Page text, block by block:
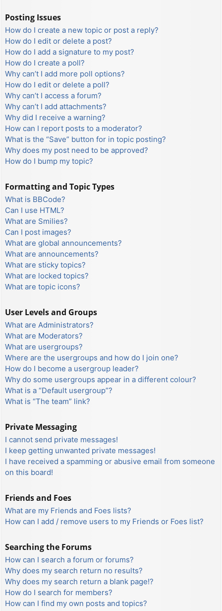
Posting Issues
How do I create a new topic or post a reply?
How do I edit or delete a post?
How do I add a signature to my post?
How do I create a poll?
Why can’t I add more poll options?
How do I edit or delete a poll?
Why can’t I access a forum?
Why can’t I add attachments?
Why did I receive a warning?
How can I report posts to a moderator?
What is the “Save” button for in topic posting?
Why does my post need to be approved?
How do I bump my topic?
Formatting and Topic Types
What is BBCode?
Can I use HTML?
What are Smilies?
Can I post images?
What are global announcements?
What are announcements?
What are sticky topics?
What are locked topics?
What are topic icons?
User Levels and Groups
What are Administrators?
What are Moderators?
What are usergroups?
Where are the usergroups and how do I join one?
How do I become a usergroup leader?
Why do some usergroups appear in a different colour?
What is a “Default usergroup”?
What is “The team” link?
Private Messaging
I cannot send private messages!
I keep getting unwanted private messages!
I have received a spamming or abusive email from someone
on this board!
Friends and Foes
What are my Friends and Foes lists?
How can I add / remove users to my Friends or Foes list?
Searching the Forums
How can I search a forum or forums?
Why does my search return no results?
Why does my search return a blank page!?
How do I search for members?
How can I find my own posts and topics?